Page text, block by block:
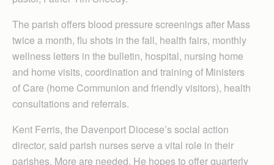
The parish offers blood pressure screenings after Mass
twice a month, flu shots in the fall, health fairs, monthly
wellness letters in the bulletin, hospital, nursing home
and home visits, coordination and training of Ministers
of Care (home Communion and friendly visitors), health
consultations and referrals.
Kent Ferris, the Davenport Diocese’s social action
director, said parish nurses serve a vital role in their
parishes. More are needed. He hopes to offer quarterly